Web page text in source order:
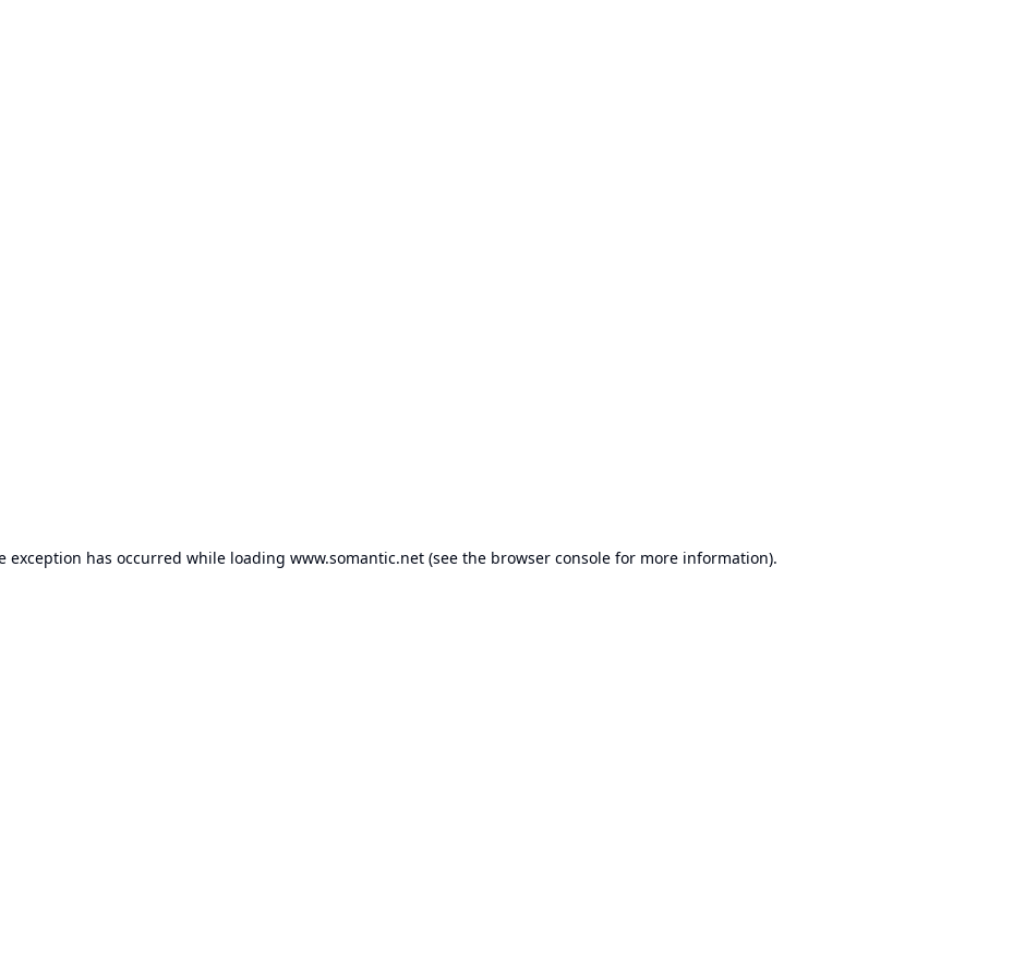
exception has occurred while loading www.somantic.net(see the browser consolefor more information).